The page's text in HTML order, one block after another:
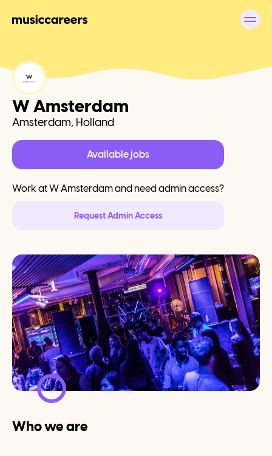
W Amsterdam
Amsterdam, Holland
Available jobs
Work atW Amsterdamand need admin access?
Request Admin Access
Who we are